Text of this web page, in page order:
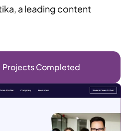
a leading content
Projects Completed